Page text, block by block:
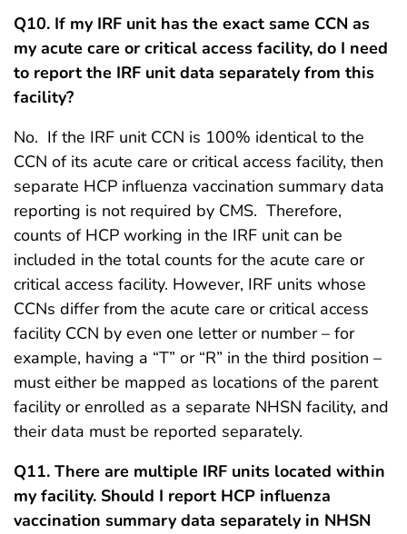
Q10. If my IRF unit has the exact same CCN as
my acute care or critical access facility, do I need
to report the IRF unit data separately from this
facility?
No. If the IRF unit CCN is 100% identical to the
CCN of its acute care or critical access facility, then
separate HCP influenza vaccination summary data
reporting is not required by CMS. Therefore,
counts of HCP working in the IRF unit can be
included in the total counts for the acute care or
critical access facility. However, IRF units whose
CCNs differ from the acute care or critical access
facility CCN by even one letter or number – for
example, having a “T” or “R” in the third position –
must either be mapped as locations of the parent
facility or enrolled as a separate NHSN facility, and
their data must be reported separately.
Q11. There are multiple IRF units located within
my facility. Should I report HCP influenza
vaccination summary data separately in NHSN